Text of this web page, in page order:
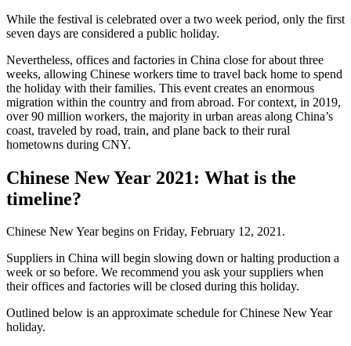
While the festival is celebrated over a two week period, only the first
seven days are considered a public holiday.
Nevertheless, offices and factories in China close for about three
weeks, allowing Chinese workers time to travel back home to spend
the holiday with their families. This event creates an enormous
migration within the country and from abroad. For context, in 2019,
over 90 million workers, the majority in urban areas along China’s
coast, traveled by road, train, and plane back to their rural
hometowns during CNY.
Chinese New Year 2021: What is the
timeline?
Chinese New Year begins on Friday, February 12, 2021.
Suppliers in China will begin slowing down or halting production a
week or so before. We recommend you ask your suppliers when
their offices and factories will be closed during this holiday.
Outlined below is an approximate schedule for Chinese New Year
holiday.